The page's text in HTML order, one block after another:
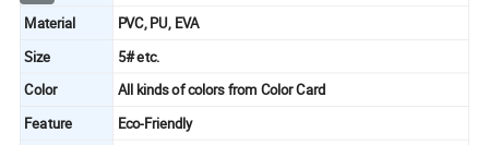
Material
PVC, PU, EVA
Size
5# etc.
Color All kinds of colors from Color Card
Feature Eco-Friendly